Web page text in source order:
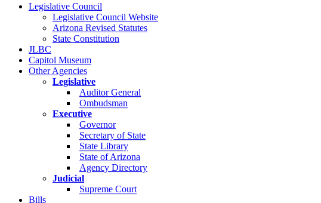
Legislative Council
Legislative Council Website
Arizona Revised Statutes
State Constitution
JLBC
Capitol Museum
Other Agencies
Legislative
Auditor General
Ombudsman
Executive
Governor
Secretary of State
State Library
State of Arizona
Agency Directory
Judicial
Supreme Court
Bills